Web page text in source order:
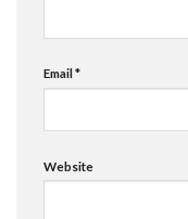
Email*
Website